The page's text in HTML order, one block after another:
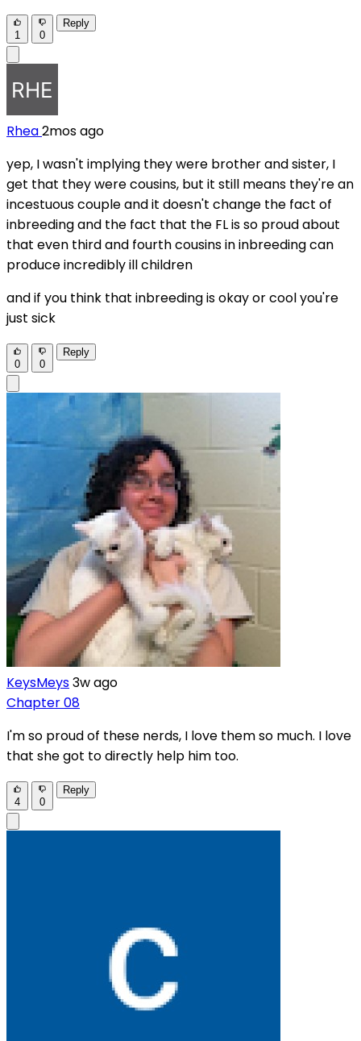
1 0
Reply
Rhea2mos ago
yep, I wasn't implying they were brother and sister, I
get that they were cousins, but it still means they're an
incestuous couple and it doesn't change the fact of
inbreeding and the fact that the FL is so proud about
that even third and fourth cousins in inbreeding can
produce incredibly ill children
and if you think that inbreeding is okay or cool you're
just sick
0 0
Reply
KeysMeys3w ago
Chapter 08
I'm so proud of these nerds, I love them so much. I love
that she got to directly help him too.
4 0
Reply